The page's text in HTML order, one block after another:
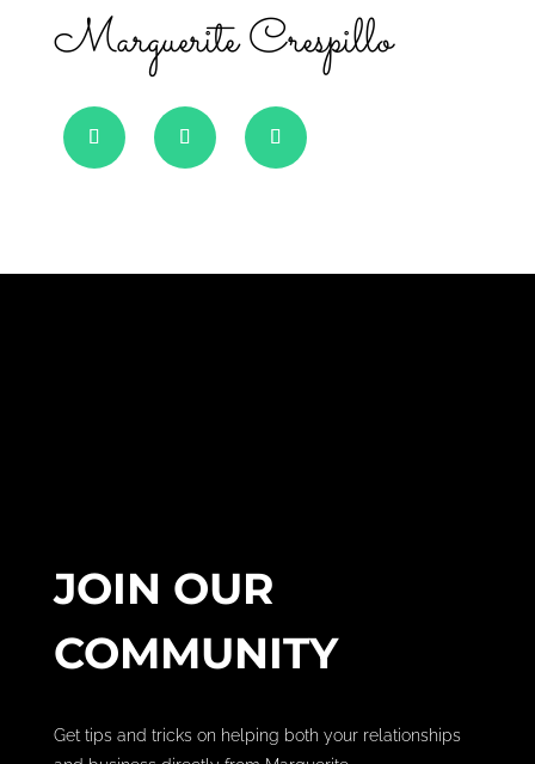
Marguerite Crespillo
JOIN OUR
COMMUNITY
Get tips and tricks on helping both your relationships